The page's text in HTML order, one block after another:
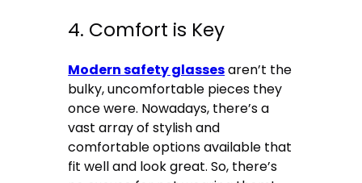
4. Comfort is Key
Modern safety glassesaren’t the
bulky, uncomfortable pieces they
once were. Nowadays, there’s a
vast array of stylish and
comfortable options available that
fit well and look great. So, there’s